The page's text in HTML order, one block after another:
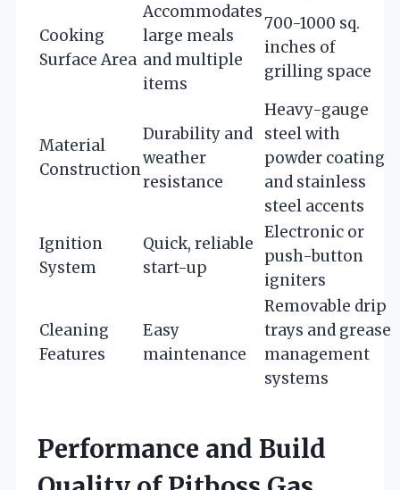
Cooking
Surface Area
Accommodates
large meals
and multiple
items
700-1000 sq.
inches of
grilling space
Material
Construction
Durability and
weather
resistance
Heavy-gauge
steel with
powder coating
and stainless
steel accents
Ignition
System
Quick, reliable
start-up
Electronic or
push-button
igniters
Cleaning
Features
Easy
maintenance
Removable drip
trays and grease
management
systems
Performance and Build